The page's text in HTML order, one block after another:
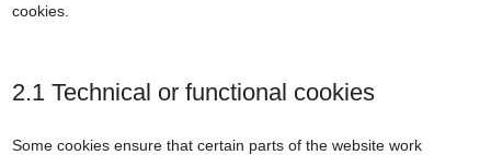
cookies.
2.1 Technical or functional cookies
Some cookies ensure that certain parts of the website work